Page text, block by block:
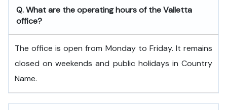
Q. What are the operating hours of the Valletta
office?
The office is open from Monday to Friday. It remains
closed on weekends and public holidays in Country
Name.